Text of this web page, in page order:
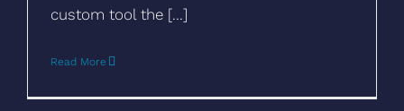
custom tool the [...]
Read More